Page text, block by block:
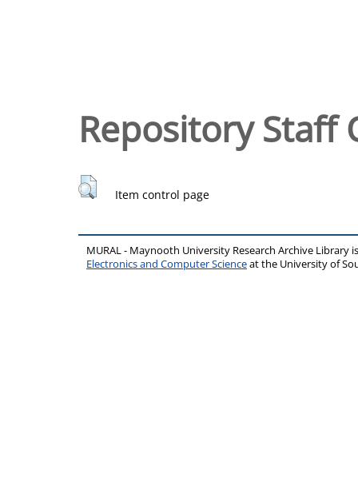
Repository Staff
Item control page
MURAL - Maynooth University Research Archive Library
Electronics and Computer Scienceat the University of